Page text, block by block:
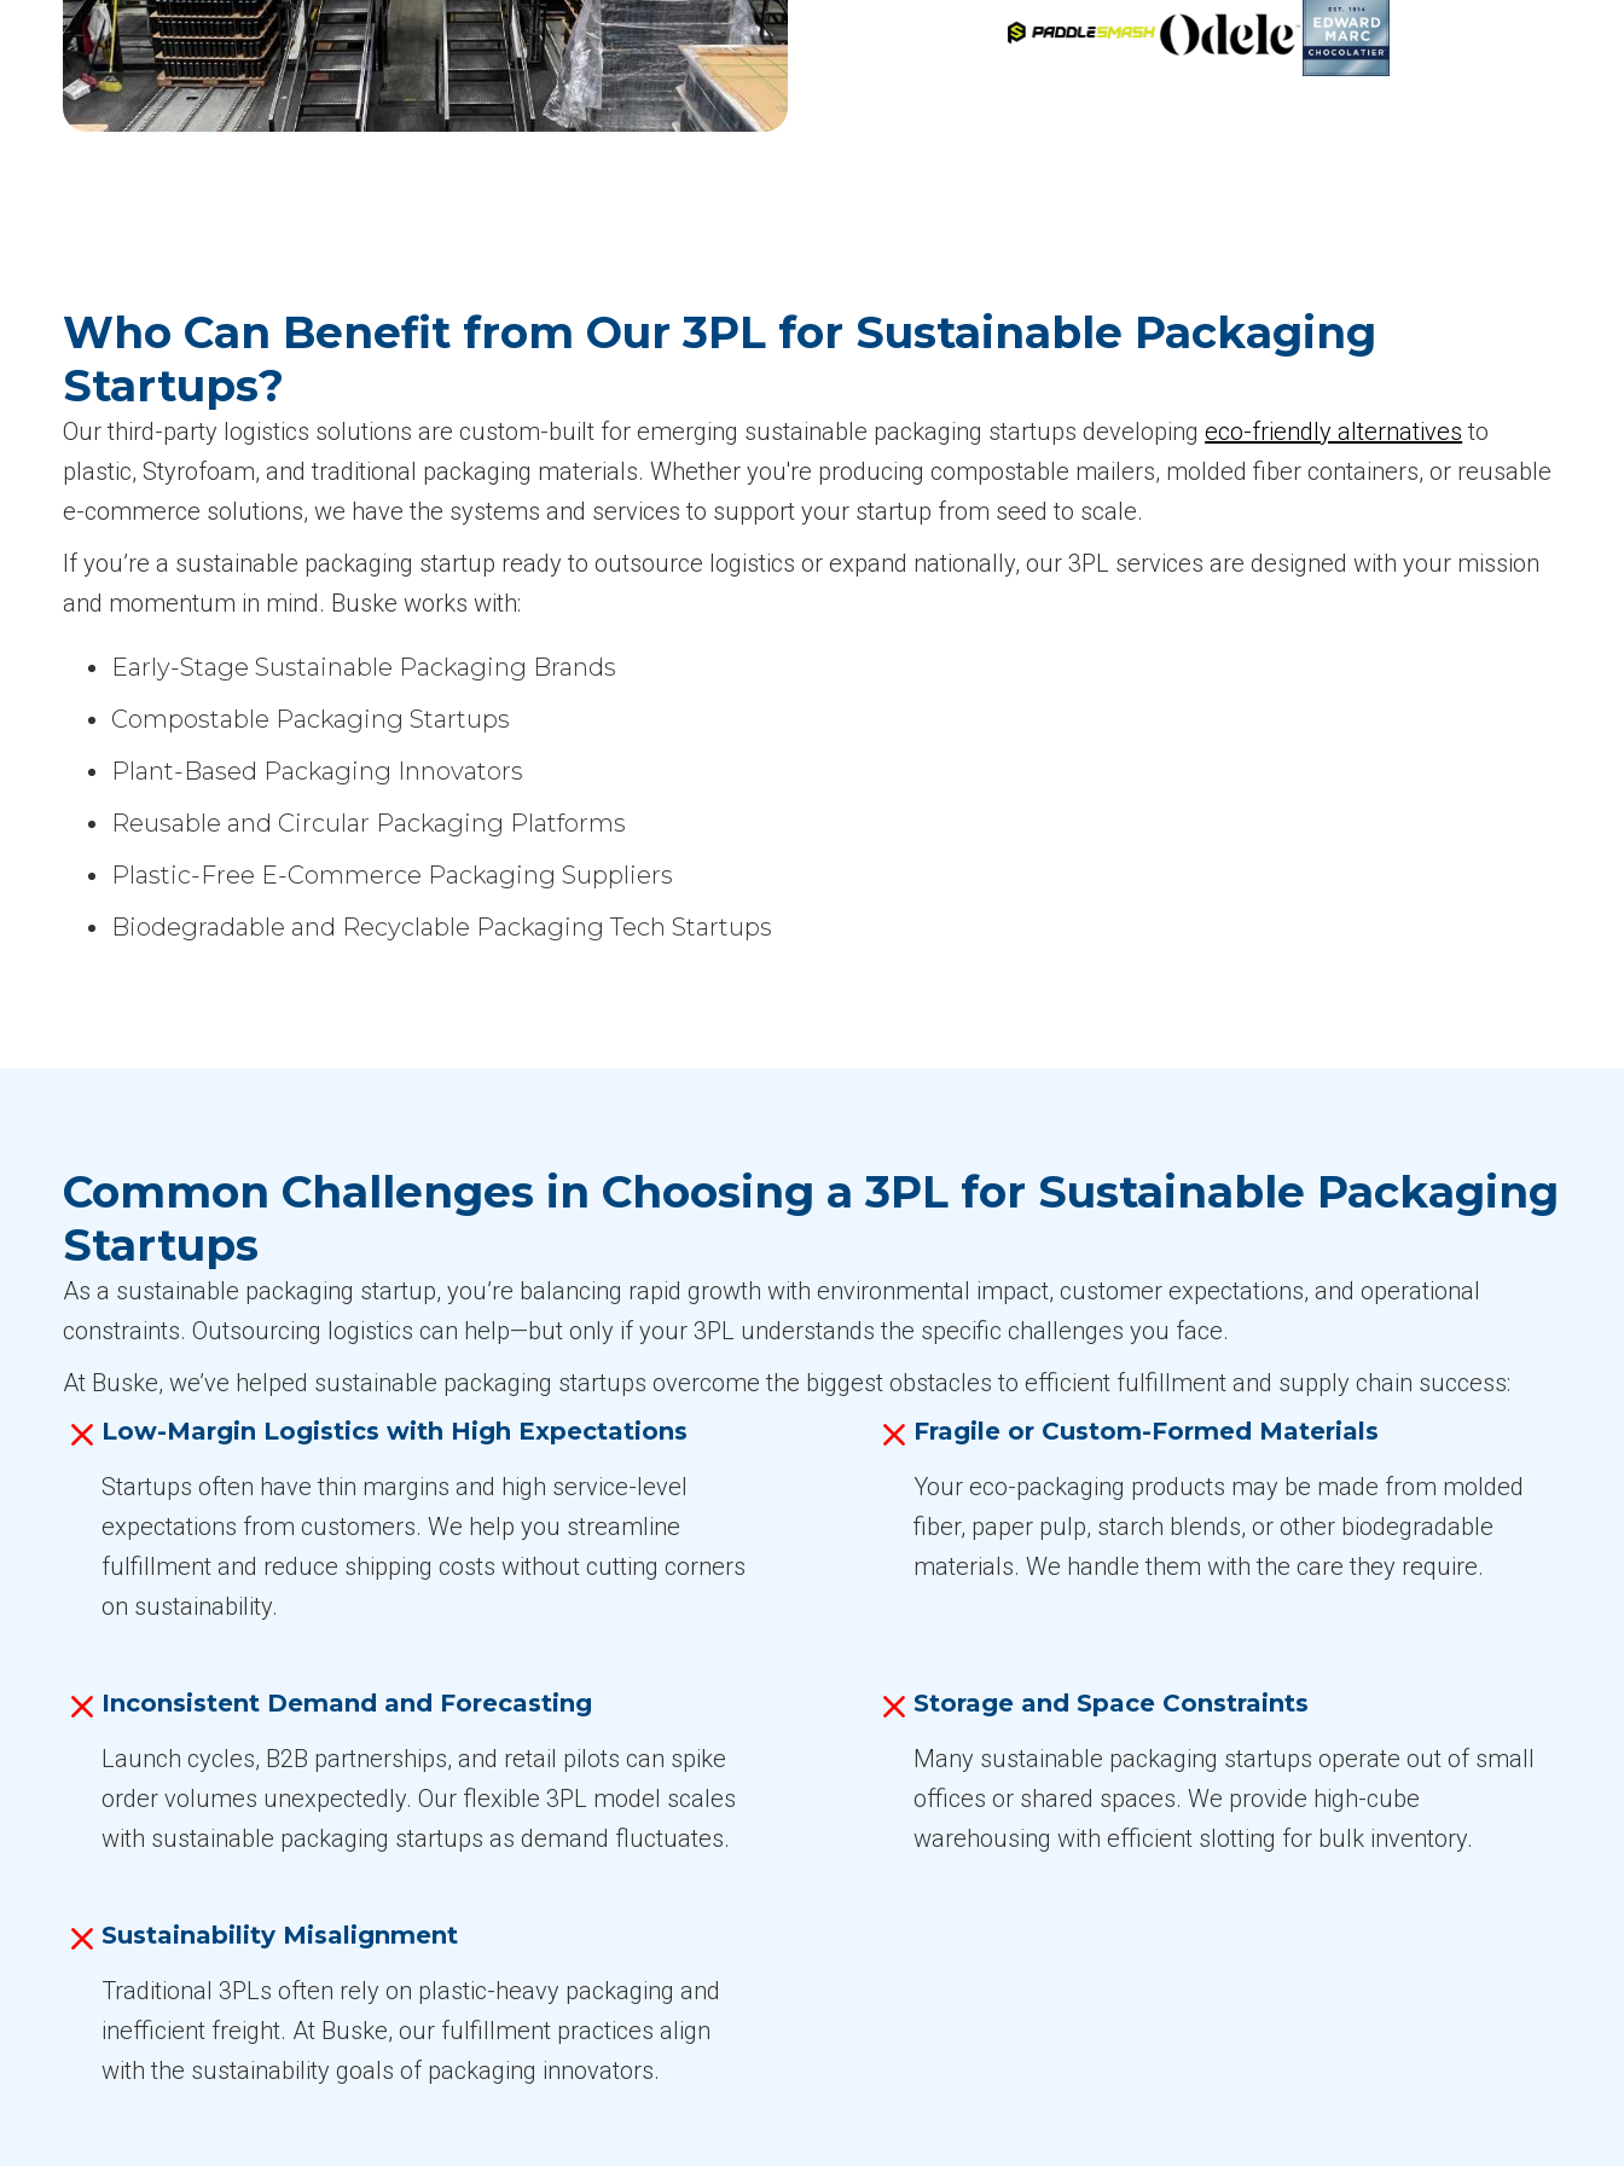
Who Can Benefit from Our 3PL for Sustainable Packaging
Startups?
Our third-party logistics solutions are custom-built for emerging sustainable packaging startups developingeco-friendly alternatives to
plastic, Styrofoam, and traditional packaging materials. Whether you're producing compostable mailers, molded fiber containers, or reusable
e-commerce solutions, we have the systems and services to support your startup from seed to scale.
If you’re a sustainable packaging startup ready to outsource logistics or expand nationally, our 3PL services are designed with your mission
and momentum in mind. Buske works with:
Early-Stage Sustainable Packaging Brands
Compostable Packaging Startups
Plant-Based Packaging Innovators
Reusable and Circular Packaging Platforms
Plastic-Free E-Commerce Packaging Suppliers
Biodegradable and Recyclable Packaging Tech Startups
Common Challenges in Choosing a 3PL for Sustainable Packaging
Startups
As a sustainable packaging startup, you’re balancing rapid growth with environmental impact, customer expectations, and operational
constraints. Outsourcing logistics can help—but only if your 3PL understands the specific challenges you face.
At Buske, we’ve helped sustainable packaging startups overcome the biggest obstacles to efficient fulfillment and supply chain success:
Low-Margin Logistics with High Expectations
Startups often have thin margins and high service-level
expectations from customers. We help you streamline
fulfillment and reduce shipping costs without cutting corners
on sustainability.
Fragile or Custom-Formed Materials
Your eco-packaging products may be made from molded
fiber, paper pulp, starch blends, or other biodegradable
materials. We handle them with the care they require.
Inconsistent Demand and Forecasting
Launch cycles, B2B partnerships, and retail pilots can spike
order volumes unexpectedly. Our flexible 3PL model scales
with sustainable packaging startups as demand fluctuates.
Storage and Space Constraints
Many sustainable packaging startups operate out of small
offices or shared spaces. We provide high-cube
warehousing with efficient slotting for bulk inventory.
Sustainability Misalignment
Traditional 3PLs often rely on plastic-heavy packaging and
inefficient freight. At Buske, our fulfillment practices align
with the sustainability goals of packaging innovators.